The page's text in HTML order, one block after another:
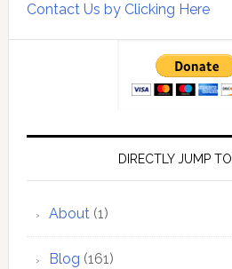
Contact Us by Clicking Here
DIRECTLY JUMP
About(1)
Blog (161)